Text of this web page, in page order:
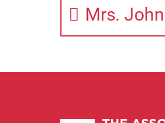
Mrs.